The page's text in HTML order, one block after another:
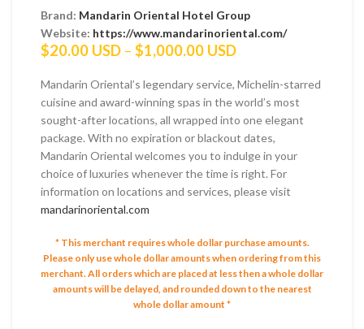
Brand: Mandarin Oriental Hotel Group
Website: https://www.mandarinoriental.com/
$20.00 USD – $1,000.00 USDPrice
$20.00 USD
through
$1,000.00 USD
Mandarin Oriental’s legendary service, Michelin-starred
cuisine and award-winning spas in the world’s most
sought-after locations, all wrapped into one elegant
package. With no expiration or blackout dates,
Mandarin Oriental welcomes you to indulge in your
choice of luxuries whenever the time is right. For
information on locations and services, please visit
mandarinoriental.com
* This merchant requires whole dollar purchase amounts.
Please only use whole dollar amounts when ordering from this
merchant. All orders which are placed at less then a whole dollar
amounts will be delayed, and rounded down to the nearest
whole dollar amount *